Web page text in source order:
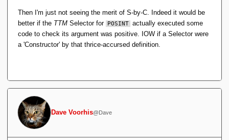
Then I'm just not seeing the merit of S-by-C. Indeed it would be
better if the TTM Selector for POSINT actually executed some
code to check its argument was positive. IOW if a Selector were
a 'Constructor' by that thrice-accursed definition.
Dave Voorhis@Dave